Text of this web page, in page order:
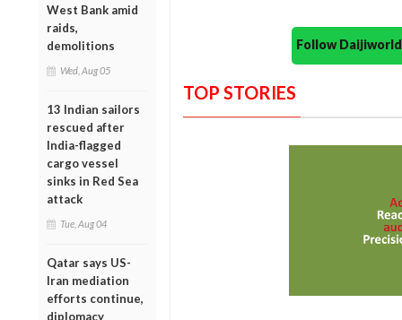
West Bank amid
raids,
demolitions
Wed, Aug 05
13 Indian sailors
rescued after
India-flagged
cargo vessel
sinks in Red Sea
attack
Tue, Aug 04
Qatar says US-
Iran mediation
efforts continue,
diplomacy
Follow
TOP STORIES